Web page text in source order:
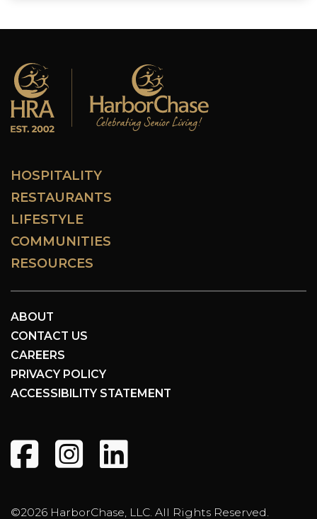
HOSPITALITY
RESTAURANTS
LIFESTYLE
COMMUNITIES
RESOURCES
ABOUT
CONTACT US
CAREERS
PRIVACY POLICY
ACCESSIBILITY STATEMENT
©2026 HarborChase, LLC. All Rights Reserved.